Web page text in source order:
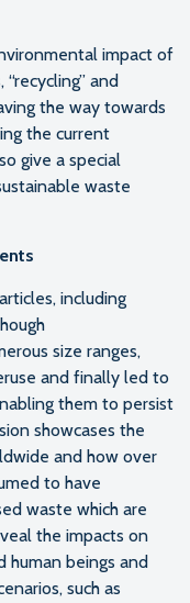
impact of
and
the way towards
the current
give a special
waste
including
size ranges,
and finally led to
them to persist
showcases the
and how over
to have
waste which are
the impacts on
human beings and
such as